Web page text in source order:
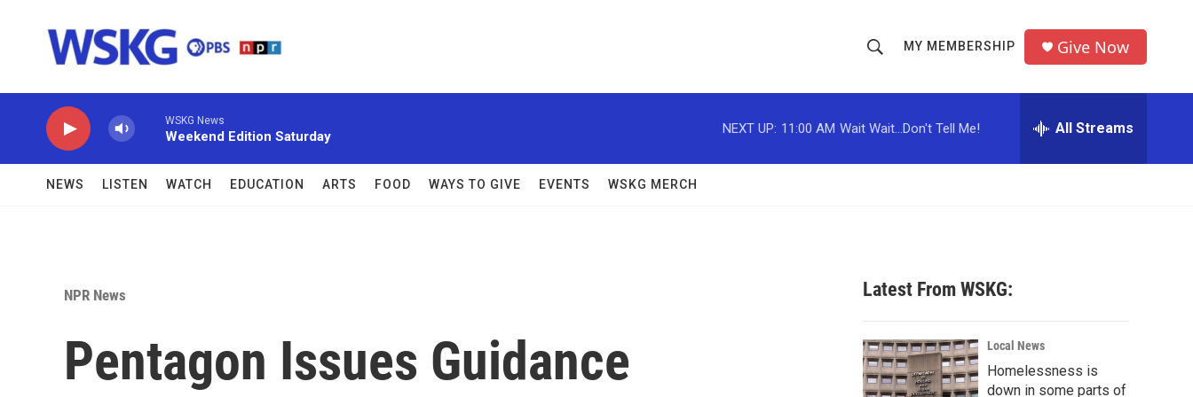
h
o
w
c
h
r
MY MEMBERSHIP Give Now
WSKG News
Weekend Edition Saturday
NEXT UP: 11:00 AM Wait Wait...Don't Tell Me! All Streams
NEWS LISTEN WATCH EDUCATION ARTS FOOD WAYS TO GIVE EVENTS WSKG MERCH
NPR News
Pentagon Issues Guidance
Latest From WSKG:
Local News
Homelessness is
down in some parts of